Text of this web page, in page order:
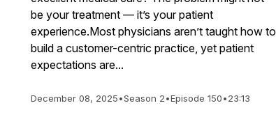
be your treatment — it’s your patient
experience.Most physicians aren’t taught how to
build a customer-centric practice, yet patient
expectations are...
December 08, 2025•Season 2•Episode 150•23:13